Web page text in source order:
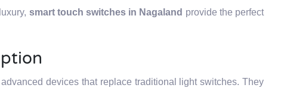
smart touch switches in Nagaland provide the perfect
devices that replace traditional light switches. They